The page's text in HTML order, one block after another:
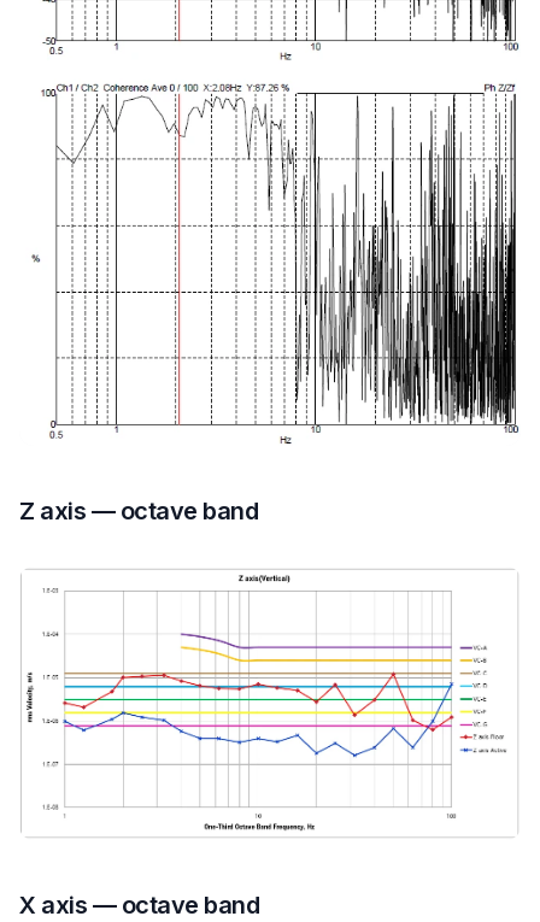
Z axis — octave band
X axis — octave band